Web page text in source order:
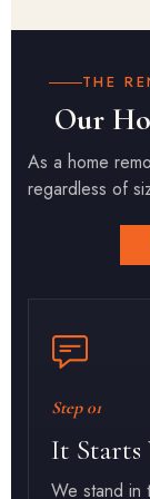
THE
Our
As a home
regardless of
Step 01
It
We stand in